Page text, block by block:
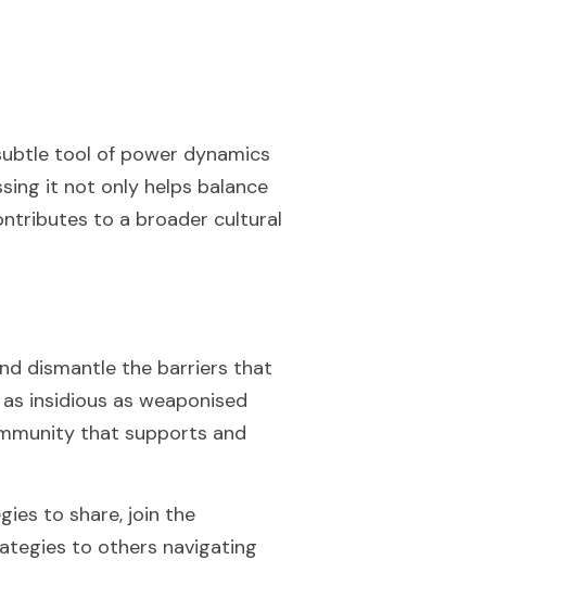
tool of power dynamics
it not only helps balance
to a broader cultural
dismantle the barriers that
insidious as weaponised
that supports and
to share, join the
to others navigating